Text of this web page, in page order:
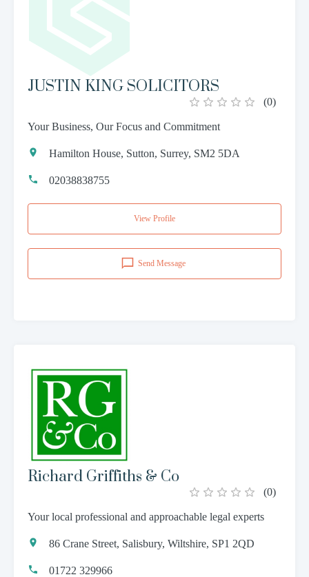
JUSTIN KING SOLICITORS
(0)
Your Business, Our Focus and Commitment
Hamilton House, Sutton, Surrey, SM2 5DA
02038838755
View Profile
Send Message
Richard Griffiths & Co
(0)
Your local professional and approachable legal experts
86 Crane Street, Salisbury, Wiltshire, SP1 2QD
01722 329966